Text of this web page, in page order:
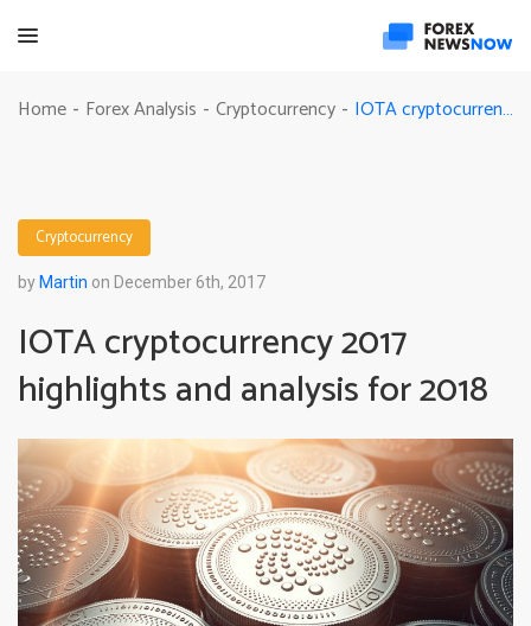
Home - Forex Analysis - Cryptocurrency - IOTA cryptocurrency 2017 highlights and analysis for 2018
Cryptocurrency
by Martin on December 6th, 2017
IOTA cryptocurrency 2017
highlights and analysis for 2018